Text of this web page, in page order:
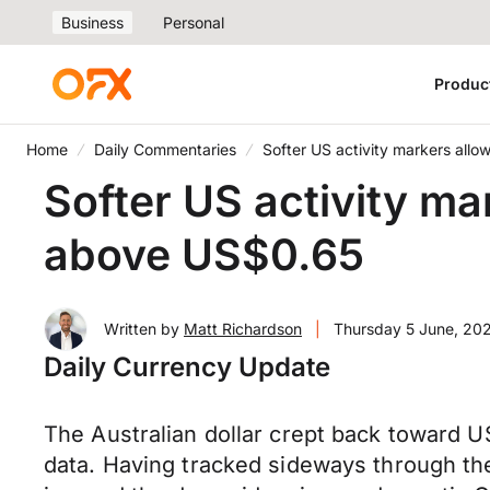
Business Personal
Home Daily Commentaries Softer US activity markers
Softer US activity
above US$0.65
Written by Matt Richardson Thursday 5 June,
Daily Currency Update
The Australian dollar crept back toward
data. Having tracked sideways through